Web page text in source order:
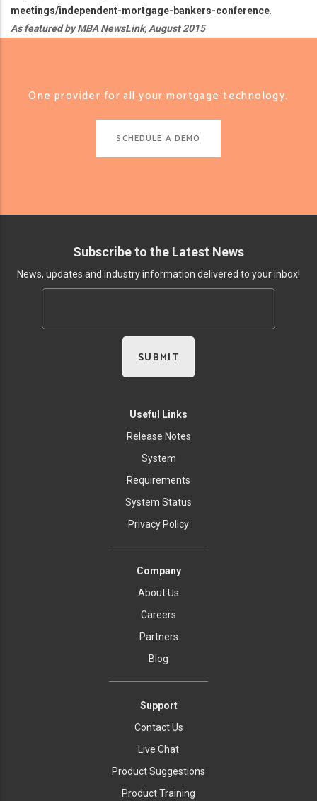
meetings/independent-mortgage-bankers-conference.
As featured by MBA NewsLink, August 2015
One provider for all your mortgage technology.
SCHEDULE A DEMO
Subscribe to the Latest News
News, updates and industry information delivered to your inbox!
Useful Links
Release Notes
System
Requirements
System Status
Privacy Policy
Company
About Us
Careers
Partners
Blog
Support
Contact Us
Live Chat
Product Suggestions
Product Training